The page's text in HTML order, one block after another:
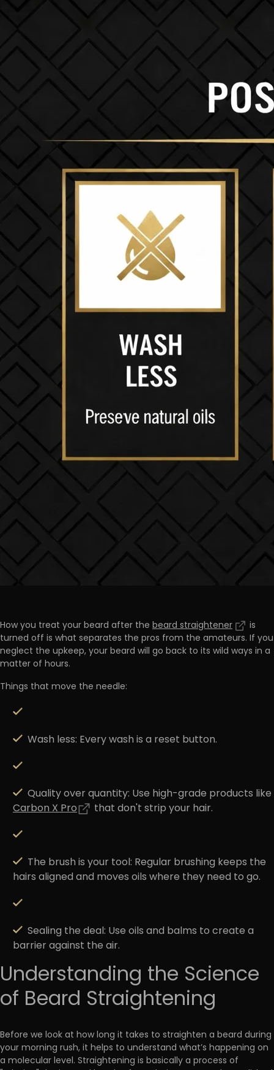
How you treat your beard after the beard straightener
is
turned off is what separates the pros from the amateurs. If you
neglect the upkeep, your beard will go back to its wild ways in a
matter of hours.
Things that move the needle:
Wash less: Every wash is a reset button.
Quality over quantity: Use high-grade products like
Carbon X Pro
that don't strip your hair.
The brush is your tool: Regular brushing keeps the
hairs aligned and moves oils where they need to go.
Sealing the deal: Use oils and balms to create a
barrier against the air.
Understanding the Science
of Beard Straightening
Before we look at how long it takes to straighten a beard during
your morning rush, it helps to understand what’s happening on
a molecular level. Straightening is basically a process of